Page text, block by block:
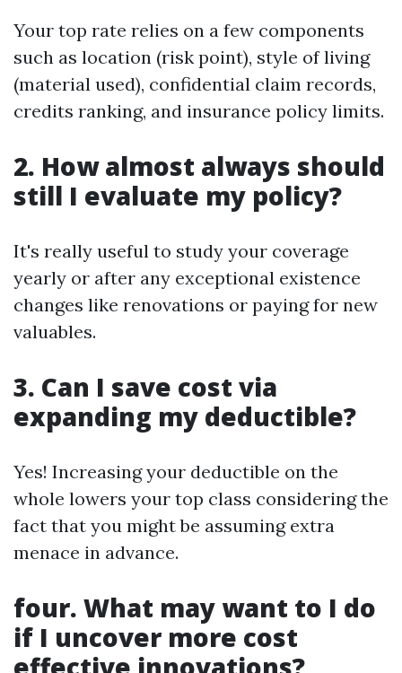
Your top rate relies on a few components
such as location (risk point), style of living
(material used), confidential claim records,
credits ranking, and insurance policy limits.
2. How almost always should
still I evaluate my policy?
It's really useful to study your coverage
yearly or after any exceptional existence
changes like renovations or paying for new
valuables.
3. Can I save cost via
expanding my deductible?
Yes! Increasing your deductible on the
whole lowers your top class considering the
fact that you might be assuming extra
menace in advance.
four. What may want to I do
if I uncover more cost